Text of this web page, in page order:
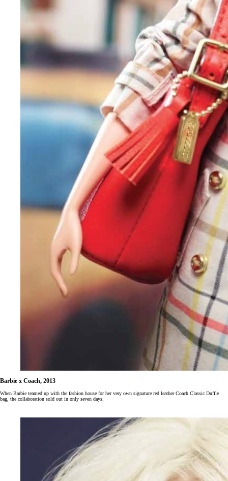
Barbie x Coach, 2013
When Barbie teamed up with the fashion house for her very own signature red leather Coach Classic Duffle
bag, the collaboration sold out in only seven days.